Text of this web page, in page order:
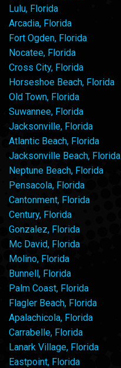
Lulu, Florida
Arcadia, Florida
Fort Ogden, Florida
Nocatee, Florida
Cross City, Florida
Horseshoe Beach, Florida
Old Town, Florida
Suwannee, Florida
Jacksonville, Florida
Atlantic Beach, Florida
Jacksonville Beach, Florida
Neptune Beach, Florida
Pensacola, Florida
Cantonment, Florida
Century, Florida
Gonzalez, Florida
Mc David, Florida
Molino, Florida
Bunnell, Florida
Palm Coast, Florida
Flagler Beach, Florida
Apalachicola, Florida
Carrabelle, Florida
Lanark Village, Florida
Eastpoint, Florida